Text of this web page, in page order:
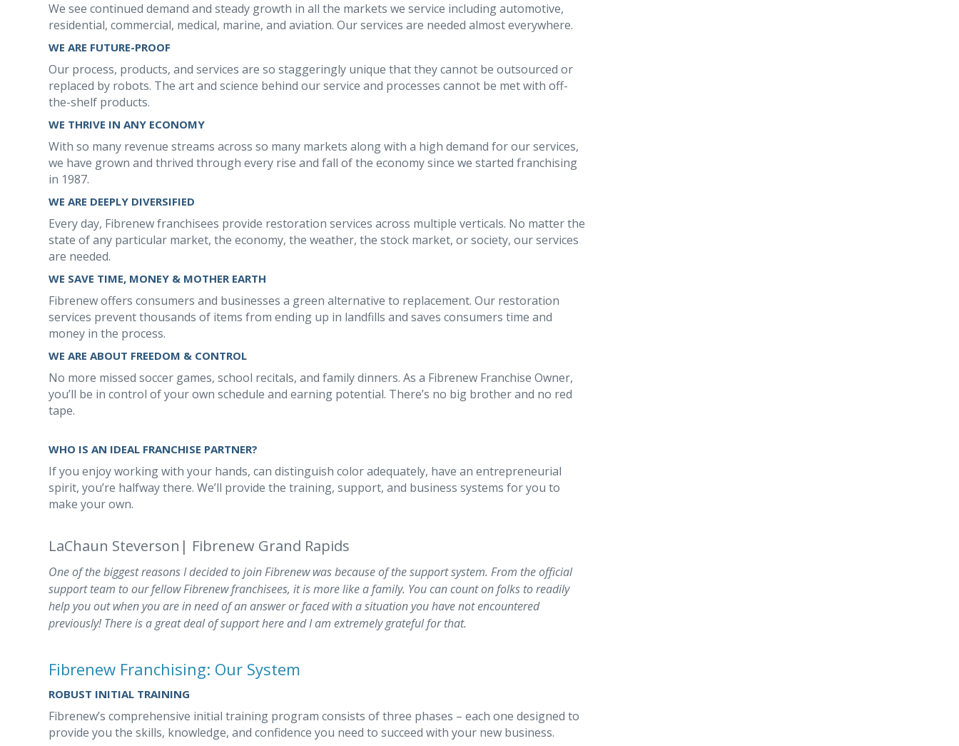
We see continued demand and steady growth in all the markets we service including automotive,
residential, commercial, medical, marine, and aviation. Our services are needed almost everywhere.
WE ARE FUTURE-PROOF
Our process, products, and services are so staggeringly unique that they cannot be outsourced or
replaced by robots. The art and science behind our service and processes cannot be met with off-
the-shelf products.
WE THRIVE IN ANY ECONOMY
With so many revenue streams across so many markets along with a high demand for our services,
we have grown and thrived through every rise and fall of the economy since we started franchising
in 1987.
WE ARE DEEPLY DIVERSIFIED
Every day, Fibrenew franchisees provide restoration services across multiple verticals. No matter the
state of any particular market, the economy, the weather, the stock market, or society, our services
are needed.
WE SAVE TIME, MONEY & MOTHER EARTH
Fibrenew offers consumers and businesses a green alternative to replacement. Our restoration
services prevent thousands of items from ending up in landfills and saves consumers time and
money in the process.
WE ARE ABOUT FREEDOM & CONTROL
No more missed soccer games, school recitals, and family dinners. As a Fibrenew Franchise Owner,
you’ll be in control of your own schedule and earning potential. There’s no big brother and no red
tape.
WHO IS AN IDEAL FRANCHISE PARTNER?
If you enjoy working with your hands, can distinguish color adequately, have an entrepreneurial
spirit, you’re halfway there. We’ll provide the training, support, and business systems for you to
make your own.
LaChaun Steverson| Fibrenew Grand Rapids
One of the biggest reasons I decided to join Fibrenew was because of the support system. From the official
support team to our fellow Fibrenew franchisees, it is more like a family. You can count on folks to readily
help you out when you are in need of an answer or faced with a situation you have not encountered
previously! There is a great deal of support here and I am extremely grateful for that.
Fibrenew Franchising: Our System
ROBUST INITIAL TRAINING
Fibrenew’s comprehensive initial training program consists of three phases – each one designed to
provide you the skills, knowledge, and confidence you need to succeed with your new business.